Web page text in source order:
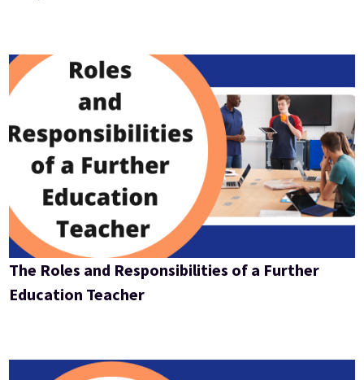
The Roles and Responsibilities of a Further
Education Teacher